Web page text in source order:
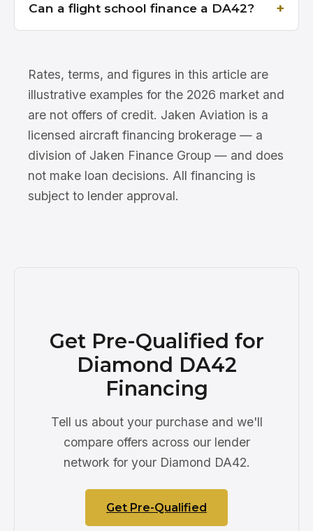
Can a flight school finance a DA42?
Rates, terms, and figures in this article are
illustrative examples for the 2026 market and
are not offers of credit. Jaken Aviation is a
licensed aircraft financing brokerage — a
division of Jaken Finance Group — and does
not make loan decisions. All financing is
subject to lender approval.
Get Pre-Qualified for
Diamond DA42
Financing
Tell us about your purchase and we'll
compare offers across our lender
network for your Diamond DA42.
Get Pre-Qualified